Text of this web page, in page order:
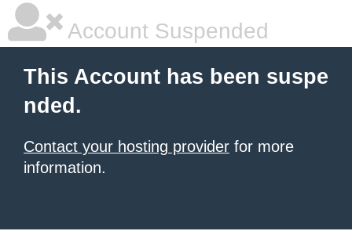
Account Suspended
This Account has been suspe
nded.
Contact your hosting provider for more
information.